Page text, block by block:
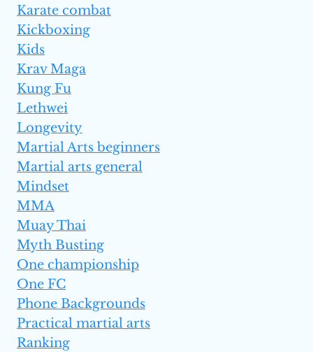
Karate combat
Kickboxing
Kids
Krav Maga
Kung Fu
Lethwei
Longevity
Martial Arts beginners
Martial arts general
Mindset
MMA
Muay Thai
Myth Busting
One championship
One FC
Phone Backgrounds
Practical martial arts
Ranking